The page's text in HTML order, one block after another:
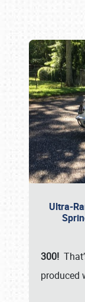
Ultra-
300!
produced
Book